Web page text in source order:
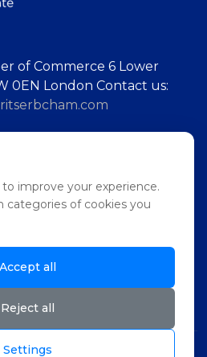
of Commerce 6 Lower
0EN London Contact us:
Vuka Karadzica 7, 11000
Intercom: Technology
improve your experience.
categories of cookies you
Accept all
Reject all
Settings